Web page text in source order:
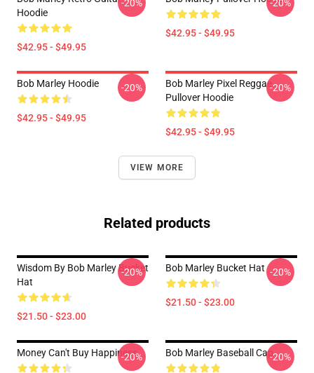
Hoodie
$42.95 - $49.95
-20%
$42.95 - $49.95
-20%
Bob Marley Hoodie
$42.95 - $49.95
-20%
Bob Marley Pixel Reggae
Pullover Hoodie
$42.95 - $49.95
-20%
VIEW MORE
Related products
Wisdom By Bob Marley Bucket
Hat
$21.50 - $23.00
-20% Bob Marley Bucket Hat
$21.50 - $23.00
-20%
Money Can't Buy Happiness
-20% Bob Marley Baseball Cap-20%